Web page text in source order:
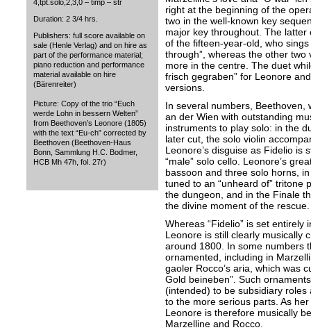
4,tpt.solo,2,3,0 – timp – str
Duration: 2 3/4 hrs.
Publishers: full score available on
sale (Henle Verlag) and on hire as
part of the performance material;
piano reduction and performance
material available on hire
(Bärenreiter)
Picture: Copy of the trio “Euch
werde Lohn in bessern Welten”
from Beethoven’s Leonore (1805)
with the text “Eu-ch” corrected by
Beethoven (Beethoven-Haus
Bonn, Sammlung H.C. Bodmer,
HCB Mh 47h, fol. 27r)
right at the beginning of the
two in the well-known key
major key throughout. The
of the fifteen-year-old, who
through”, whereas the other two
more in the centre. The duet
frisch gegraben” for Leonore
versions.
In several numbers, Beethoven,
an der Wien with outstanding
instruments to play solo: in the
later cut, the solo violin
Leonore’s disguise as Fidelio is
“male” solo cello. Leonore’s
bassoon and three solo horns,
tuned to an “unheard of” tritone
the dungeon, and in the Finale
the divine moment of the rescue.
Whereas “Fidelio” is set
Leonore is still clearly musically
around 1800. In some numbers
ornamented, including in
gaoler Rocco’s aria, which was
Gold beineben”. Such
(intended) to be subsidiary
to the more serious parts. As
Leonore is therefore musically
Marzelline and Rocco.